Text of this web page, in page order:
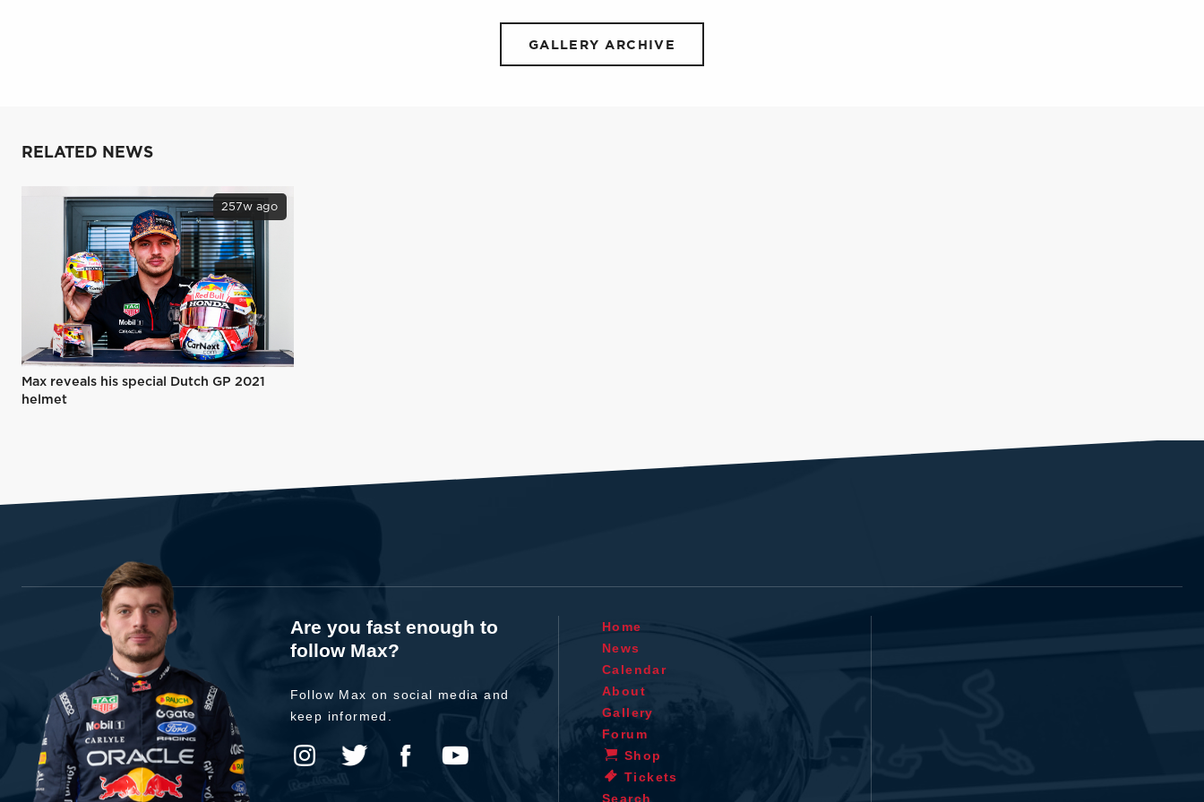
GALLERY ARCHIVE
RELATED NEWS
257w ago
Max reveals his special Dutch GP 2021
helmet
Are you fast enough to
follow Max?
Follow Max on social media and
keep informed.
Home
News
Calendar
About
Gallery
Forum
Shop
Tickets
Search